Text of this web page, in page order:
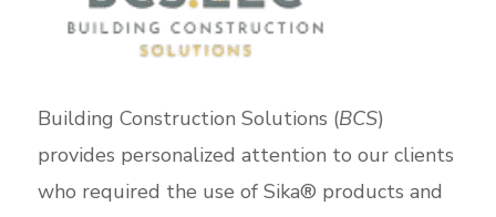
Building Construction Solutions (BCS)
provides personalized attention to our clients
who required the use of Sika® products and